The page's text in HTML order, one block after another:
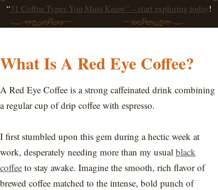
“31 Coffee Types You Must Know” – start exploring today!
What Is A Red Eye Coffee?
A Red Eye Coffee is a strong caffeinated drink combining
a regular cup of drip coffee with espresso.
I first stumbled upon this gem during a hectic week at
work, desperately needing more than my usual black
coffee to stay awake. Imagine the smooth, rich flavor of
brewed coffee matched to the intense, bold punch of